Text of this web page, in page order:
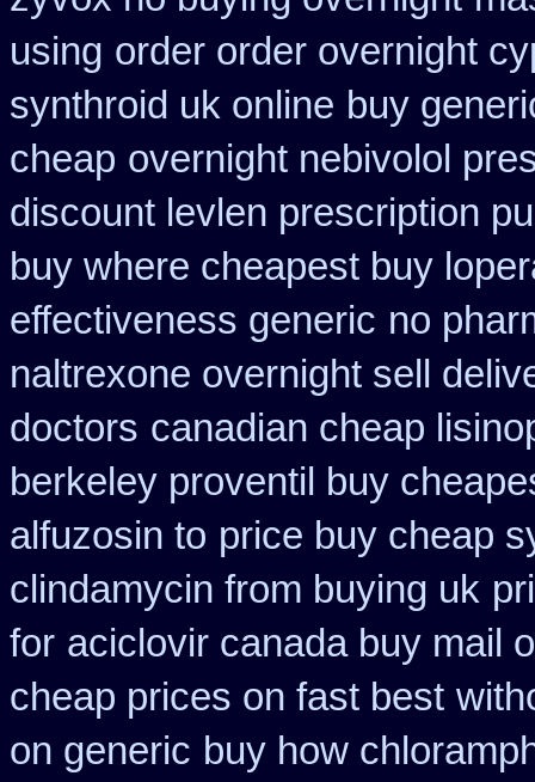
using order order overnight
synthroid uk online buy
cheap overnight nebivolol
discount levlen prescription
buy where cheapest buy
effectiveness generic no
naltrexone overnight sell
doctors canadian cheap
berkeley proventil buy
alfuzosin to price buy cheap
clindamycin from buying uk
for aciclovir canada buy mail
cheap prices on fast best
on generic buy how